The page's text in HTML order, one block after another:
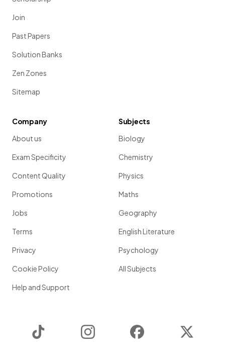
Join
Past Papers
Solution Banks
Zen Zones
Sitemap
Company
About us
Exam Specificity
Content Quality
Promotions
Jobs
Terms
Privacy
Cookie Policy
Help and Support
Subjects
Biology
Chemistry
Physics
Maths
Geography
English Literature
Psychology
All Subjects
Instagram Facebook